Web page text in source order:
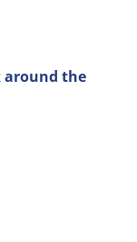
around the